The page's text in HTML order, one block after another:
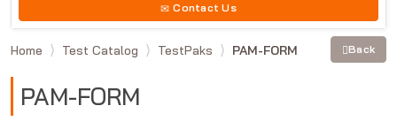
Moldex3D
Moldflow
MSC.MARC
Contact Us
Home Test Catalog TestPaks PAM-FORM Back
PAM-FORM